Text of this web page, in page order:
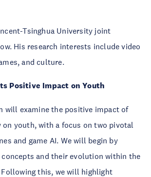
Tsinghua University joint
His research interests include video
and culture.
Positive Impact on Youth
will examine the positive impact of
on youth, with a focus on two pivotal
and game AI. We will begin by
and their evolution within the
this, we will highlight